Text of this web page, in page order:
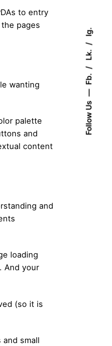
Follow Us
Fb.
Lk.
Ig.
to entry
pages
wanting
palette
and
content
and
loading
And your
(so it is
small